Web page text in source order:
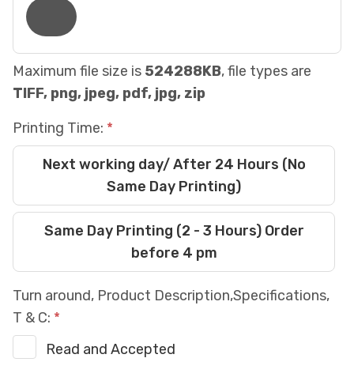
Maximum file size is 524288KB, file types are
TIFF, png, jpeg, pdf, jpg, zip
Printing Time:
Next working day/ After 24 Hours (No
Same Day Printing)
Same Day Printing (2 - 3 Hours) Order
before 4 pm
Turn around, Product Description,Specifications,
T & C:
Read and Accepted